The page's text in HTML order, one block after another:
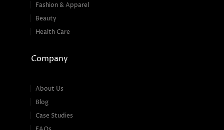
Fashion & Apparel
Beauty
Health Care
Company
About Us
Blog
Case Studies